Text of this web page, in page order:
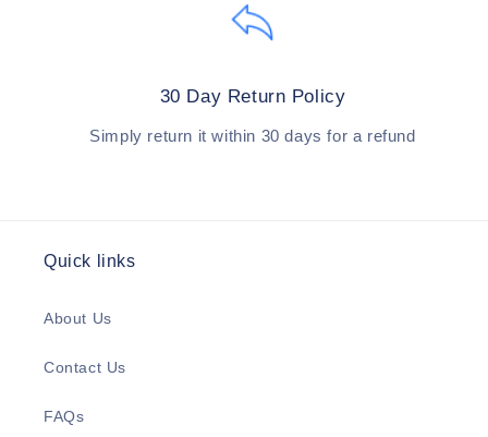
30 Day Return Policy
Simply return it within 30 days for a refund
Quick links
About Us
Contact Us
FAQs